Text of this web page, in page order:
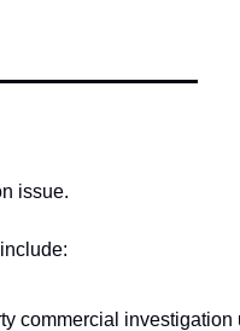
issue.
commercial investigation